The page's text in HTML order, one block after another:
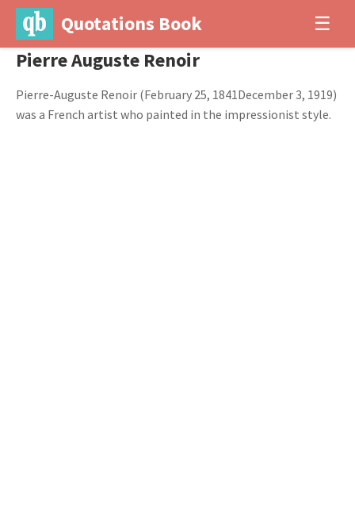
Quotations Book ☰
Pierre Auguste Renoir
Pierre-Auguste Renoir (February 25, 1841December 3, 1919)
was a French artist who painted in the impressionist style.